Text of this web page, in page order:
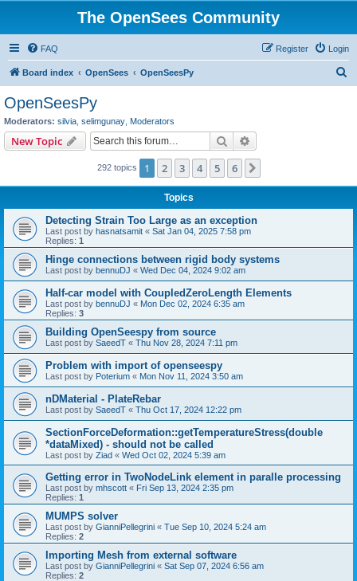
The OpenSees Community
FAQ Login
Register
Board index OpenSees OpenSeesPy
OpenSeesPy
Moderators: silvia selimgunay Moderators
New Topic Search
292 topics 1 2 3 4 5 6
Topics
Detecting Strain Too Large as an exception
Last post by hasnatsamit « Sat Jan 04, 2025 7:58 pm
Replies: 1
Hinge connections between rigid body systems
Last post by bennuDJ « Wed Dec 04, 2024 9:02 am
Half-car model with CoupledZeroLength Elements
Last post by bennuDJ « Mon Dec 02, 2024 6:35 am
Replies: 3
Building OpenSeespy from source
Last post by SaeedT « Thu Nov 28, 2024 7:11 pm
Problem with import of openseespy
Last post by Poterium « Mon Nov 11, 2024 3:50 am
nDMaterial - PlateRebar
Last post by SaeedT « Thu Oct 17, 2024 12:22 pm
SectionForceDeformation::getTemperatureStress(double
*dataMixed) - should not be called
Last post by Ziad « Wed Oct 02, 2024 5:39 am
Getting error in TwoNodeLink element in paralle processing
Last post by mhscott « Fri Sep 13, 2024 2:35 pm
Replies: 1
MUMPS solver
Last post by GianniPellegrini « Tue Sep 10, 2024 5:24 am
Replies: 2
Importing Mesh from external software
Last post by GianniPellegrini « Sat Sep 07, 2024 6:56 am
Replies: 2